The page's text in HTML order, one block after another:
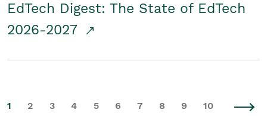
EdTech Digest: The State of EdTech
2026-2027
1 2 3 4 5 6 7 8 9 10